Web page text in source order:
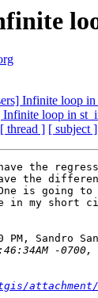
Infinite loop in
Infinite loop in
[ thread ] [ subject ]
the
the
is going
in my short
PM, Sandro